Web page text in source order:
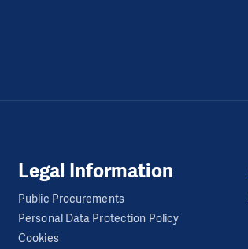
Legal Information
Public Procurements
Personal Data Protection Policy
Cookies